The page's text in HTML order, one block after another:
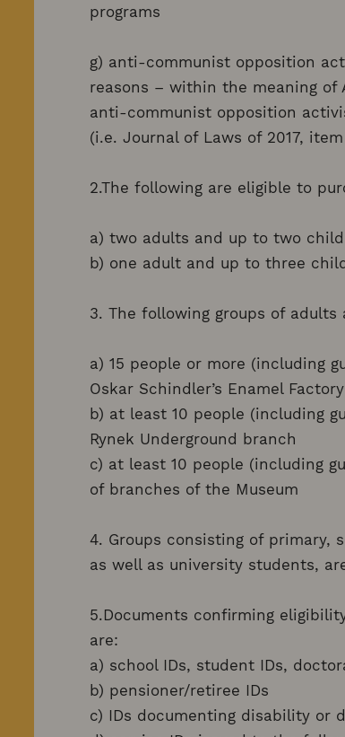
programs
g) anti-communist opposition
reasons – within the meaning of
anti-communist opposition
(i.e. Journal of Laws of 2017, item
2.The following are eligible to
a) two adults and up to two
b) one adult and up to three
3. The following groups of
a) 15 people or more (including
Oskar Schindler’s Enamel
b) at least 10 people (including
Rynek Underground branch
c) at least 10 people (including
of branches of the Museum
4. Groups consisting of primary,
as well as university students,
5.Documents confirming
are:
a) school IDs, student IDs,
b) pensioner/retiree IDs
c) IDs documenting disability or